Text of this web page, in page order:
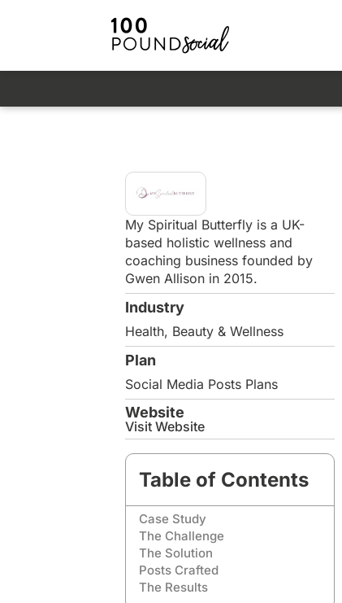
My Spiritual Butterfly is a UK-
based holistic wellness and
coaching business founded by
Gwen Allison in 2015.
Industry
Health, Beauty & Wellness
Plan
Social Media Posts Plans
Website
Visit Website
Table of Contents
Case Study
The Challenge
The Solution
Posts Crafted
The Results